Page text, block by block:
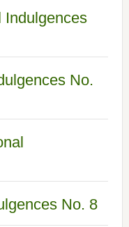
Indulgences
No.
No. 8